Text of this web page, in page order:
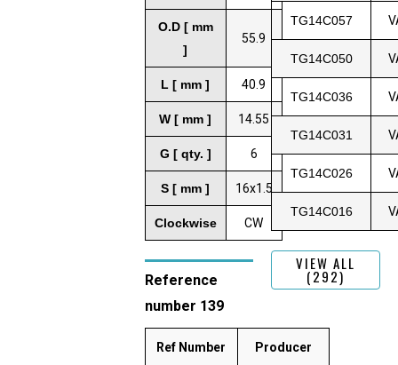
O.D [ mm
]
55.9
L [ mm ] 40.9
W [ mm ] 14.55
G [ qty. ] 6
S [ mm ] 16x1.5
Clockwise CW
Reference
number 139
Ref Number Producer
TG14C057
TG14C050
TG14C036
TG14C031
TG14C026
TG14C016
VIEW ALL
(292)